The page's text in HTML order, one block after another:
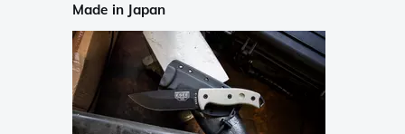
Made in Japan